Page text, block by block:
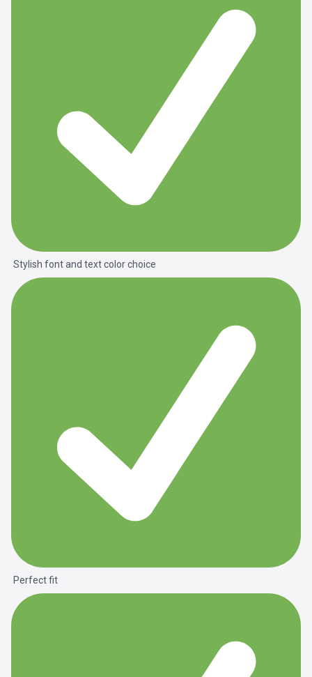
Stylish font and text color choice
Perfect fit